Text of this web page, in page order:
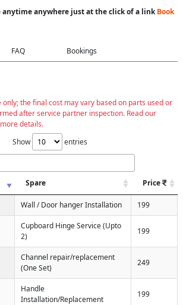
anytime anywhere just at the click of a linkBook
FAQ Bookings
the final cost may vary based on parts used or
after service partner inspection. Read our
details.
Show
entries
Spare Price
Wall / Door hanger Installation 199
Cupboard Hinge Service (Upto
2)
199
Channel repair/replacement
(One Set)
249
Handle
Installation/Replacement
199